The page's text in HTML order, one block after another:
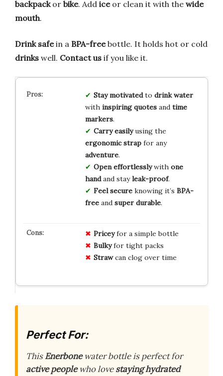
backpackor bike. Add iceor clean it with the wide
mouth.
Drink safein a BPA-freebottle. It holds hot or cold
drinks well. Contact us if you like it.
Stay motivatedto drink water
with inspiring quotesand time
markers.
Carry easilyusing the
ergonomic strapfor any
adventure.
Open effortlesslywith one
handand stayleak-proof.
Feel secureknowing it’s BPA-
freeand super durable.
Priceyfor a simple bottle
Bulkyfor tight packs
Strawcan clog over time
Perfect For:
ThisEnerbonewater bottle is perfect for
active peoplewho lovestaying hydrated